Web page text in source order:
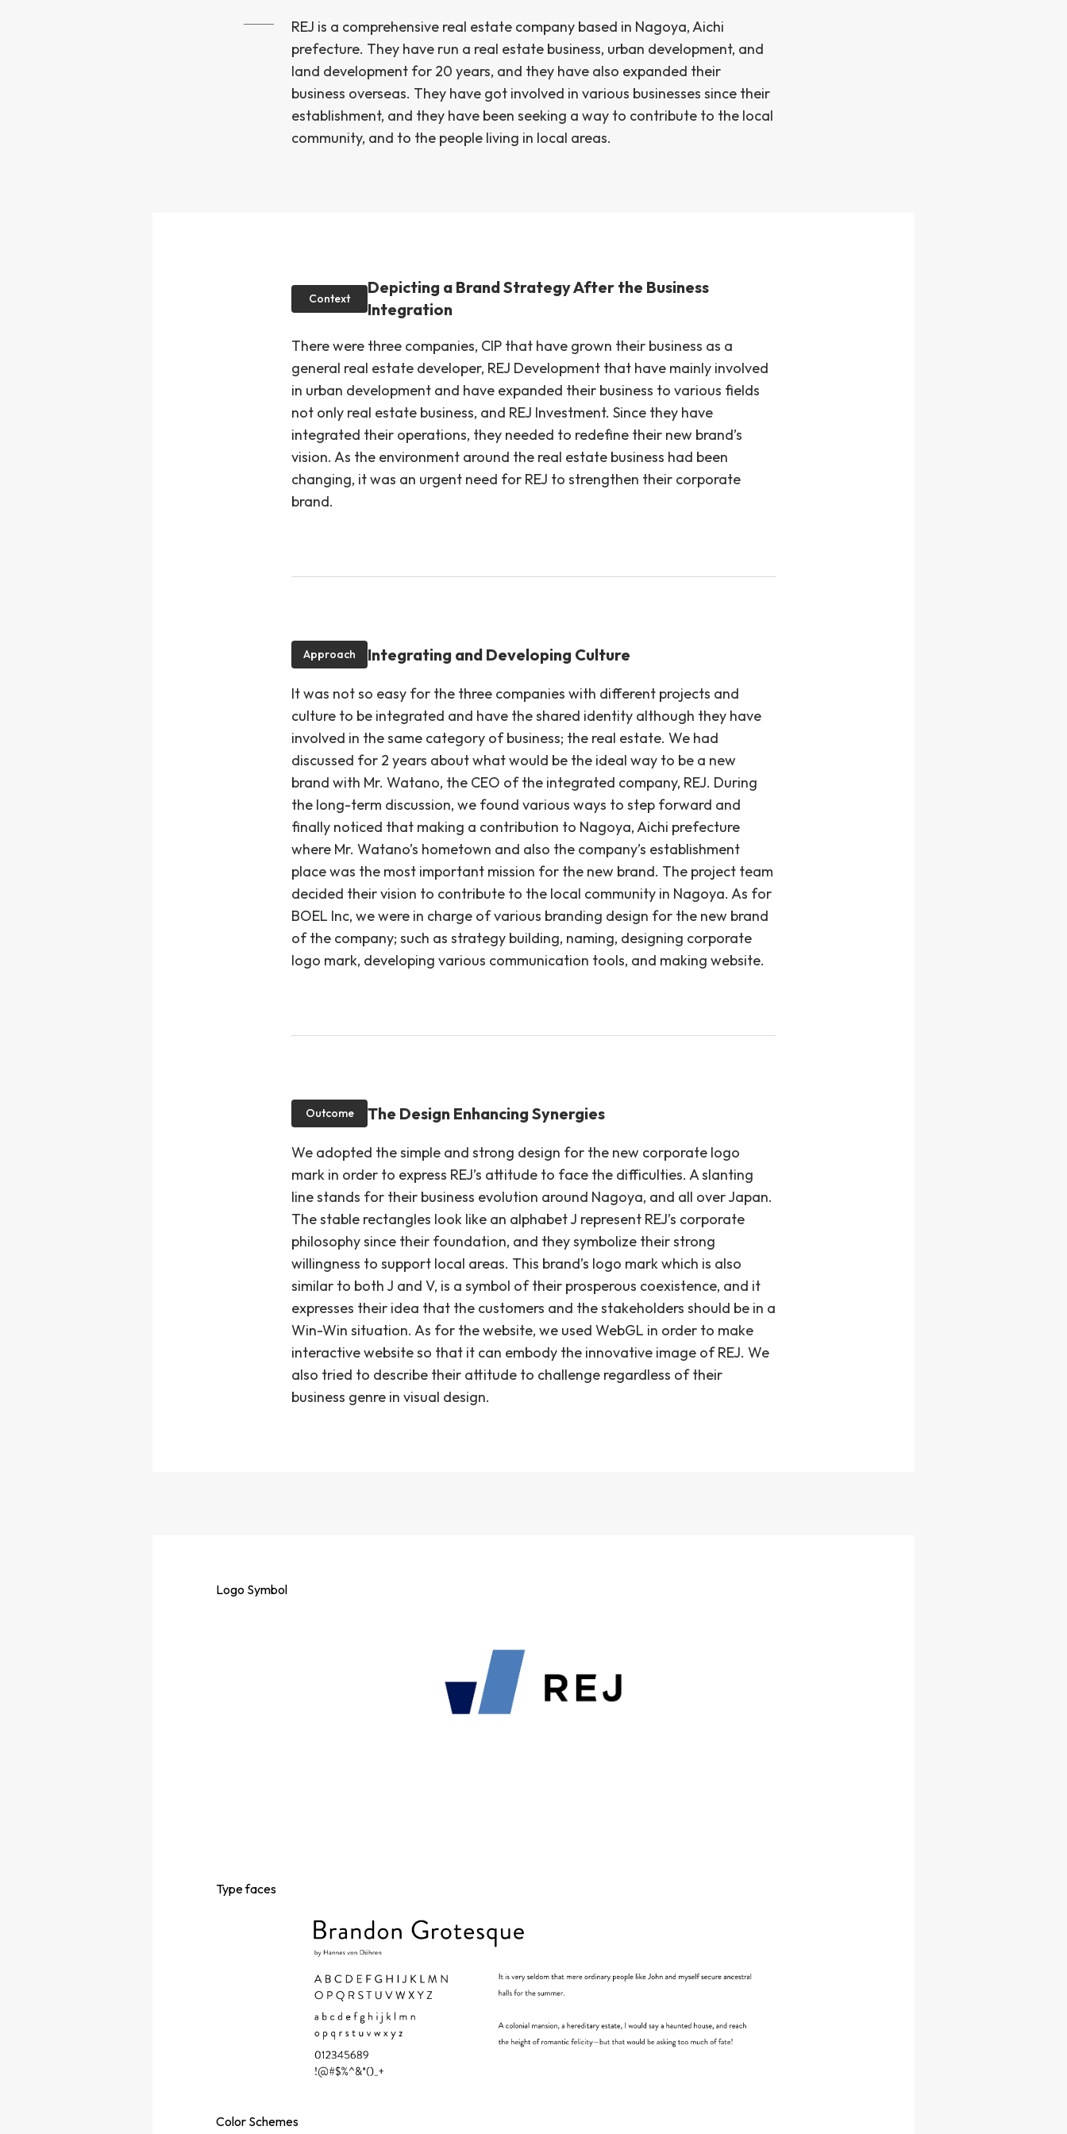
REJ is a comprehensive real estate company based in Nagoya, Aichi
prefecture. They have run a real estate business, urban development, and
land development for 20 years, and they have also expanded their
business overseas. They have got involved in various businesses since their
establishment, and they have been seeking a way to contribute to the local
community, and to the people living in local areas.
Context
Depicting a Brand Strategy After the Business
Integration
There were three companies, CIP that have grown their business as a
general real estate developer, REJ Development that have mainly involved
in urban development and have expanded their business to various fields
not only real estate business, and REJ Investment. Since they have
integrated their operations, they needed to redefine their new brand’s
vision. As the environment around the real estate business had been
changing, it was an urgent need for REJ to strengthen their corporate
brand.
Approach Integrating and Developing Culture
It was not so easy for the three companies with different projects and
culture to be integrated and have the shared identity although they have
involved in the same category of business; the real estate. We had
discussed for 2 years about what would be the ideal way to be a new
brand with Mr. Watano, the CEO of the integrated company, REJ. During
the long-term discussion, we found various ways to step forward and
finally noticed that making a contribution to Nagoya, Aichi prefecture
where Mr. Watano’s hometown and also the company’s establishment
place was the most important mission for the new brand. The project team
decided their vision to contribute to the local community in Nagoya. As for
BOEL Inc, we were in charge of various branding design for the new brand
of the company; such as strategy building, naming, designing corporate
logo mark, developing various communication tools, and making website.
Outcome The Design Enhancing Synergies
We adopted the simple and strong design for the new corporate logo
mark in order to express REJ’s attitude to face the difficulties. A slanting
line stands for their business evolution around Nagoya, and all over Japan.
The stable rectangles look like an alphabet J represent REJ’s corporate
philosophy since their foundation, and they symbolize their strong
willingness to support local areas. This brand’s logo mark which is also
similar to both J and V, is a symbol of their prosperous coexistence, and it
expresses their idea that the customers and the stakeholders should be in a
Win-Win situation. As for the website, we used WebGL in order to make
interactive website so that it can embody the innovative image of REJ. We
also tried to describe their attitude to challenge regardless of their
business genre in visual design.
Logo Symbol
Typefaces
Color Schemes